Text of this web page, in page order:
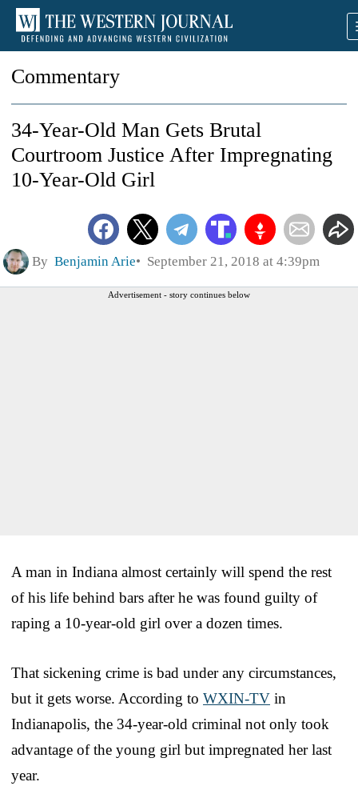
Commentary
34-Year-Old Man Gets Brutal
Courtroom Justice After Impregnating
10-Year-Old Girl
By Benjamin Arie September 21, 2018 at 4:39pm
Advertisement - story continues below
A man in Indiana almost certainly will spend the rest
of his life behind bars after he was found guilty of
raping a 10-year-old girl over a dozen times.
That sickening crime is bad under any circumstances,
but it gets worse. According to WXIN-TV in
Indianapolis, the 34-year-old criminal not only took
advantage of the young girl but impregnated her last
year.